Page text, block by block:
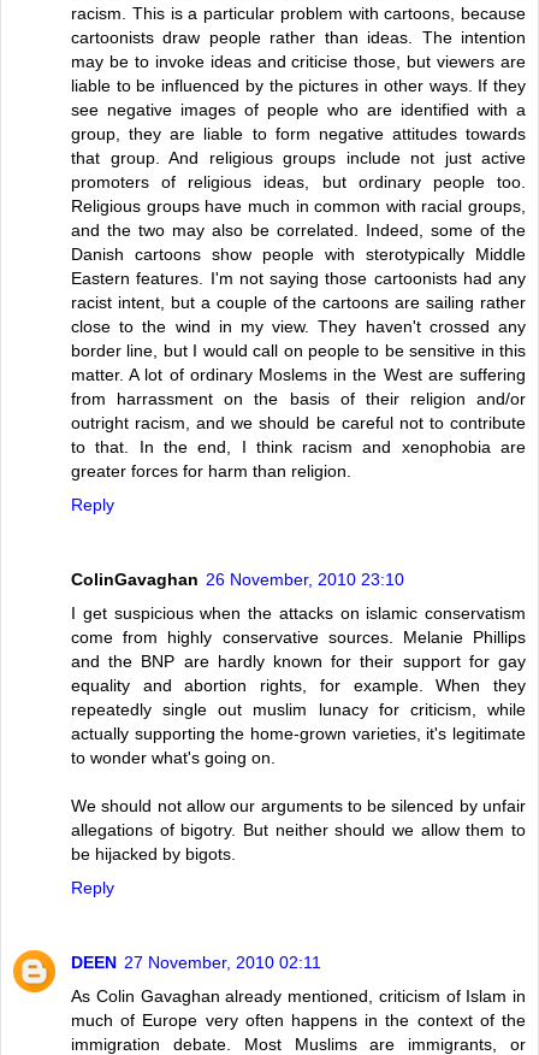
racism. This is a particular problem with cartoons, because
cartoonists draw people rather than ideas. The intention
may be to invoke ideas and criticise those, but viewers are
liable to be influenced by the pictures in other ways. If they
see negative images of people who are identified with a
group, they are liable to form negative attitudes towards
that group. And religious groups include not just active
promoters of religious ideas, but ordinary people too.
Religious groups have much in common with racial groups,
and the two may also be correlated. Indeed, some of the
Danish cartoons show people with sterotypically Middle
Eastern features. I'm not saying those cartoonists had any
racist intent, but a couple of the cartoons are sailing rather
close to the wind in my view. They haven't crossed any
border line, but I would call on people to be sensitive in this
matter. A lot of ordinary Moslems in the West are suffering
from harrassment on the basis of their religion and/or
outright racism, and we should be careful not to contribute
to that. In the end, I think racism and xenophobia are
greater forces for harm than religion.
Reply
ColinGavaghan 26 November, 2010 23:10
I get suspicious when the attacks on islamic conservatism
come from highly conservative sources. Melanie Phillips
and the BNP are hardly known for their support for gay
equality and abortion rights, for example. When they
repeatedly single out muslim lunacy for criticism, while
actually supporting the home-grown varieties, it's legitimate
to wonder what's going on.
We should not allow our arguments to be silenced by unfair
allegations of bigotry. But neither should we allow them to
be hijacked by bigots.
Reply
DEEN 27 November, 2010 02:11
As Colin Gavaghan already mentioned, criticism of Islam in
much of Europe very often happens in the context of the
immigration debate. Most Muslims are immigrants, or